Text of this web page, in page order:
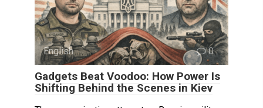
English 0
Gadgets Beat Voodoo: How Power Is
Shifting Behind the Scenes in Kiev